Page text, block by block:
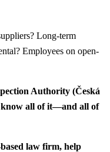
Long-term
Employees on open-
Authority (Česká
know all of it—and all of
law firm, help